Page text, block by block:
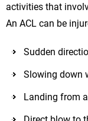
activities that
An ACL can be
Sudden
Slowing down
Landing from